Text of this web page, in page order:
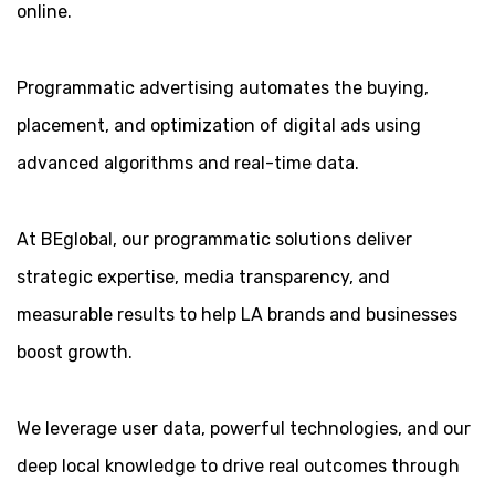
online.
Programmatic advertising automates the buying,
placement, and optimization of digital ads using
advanced algorithms and real-time data.
At BEglobal, our programmatic solutions deliver
strategic expertise, media transparency, and
measurable results to help LA brands and businesses
boost growth.
We leverage user data, powerful technologies, and our
deep local knowledge to drive real outcomes through